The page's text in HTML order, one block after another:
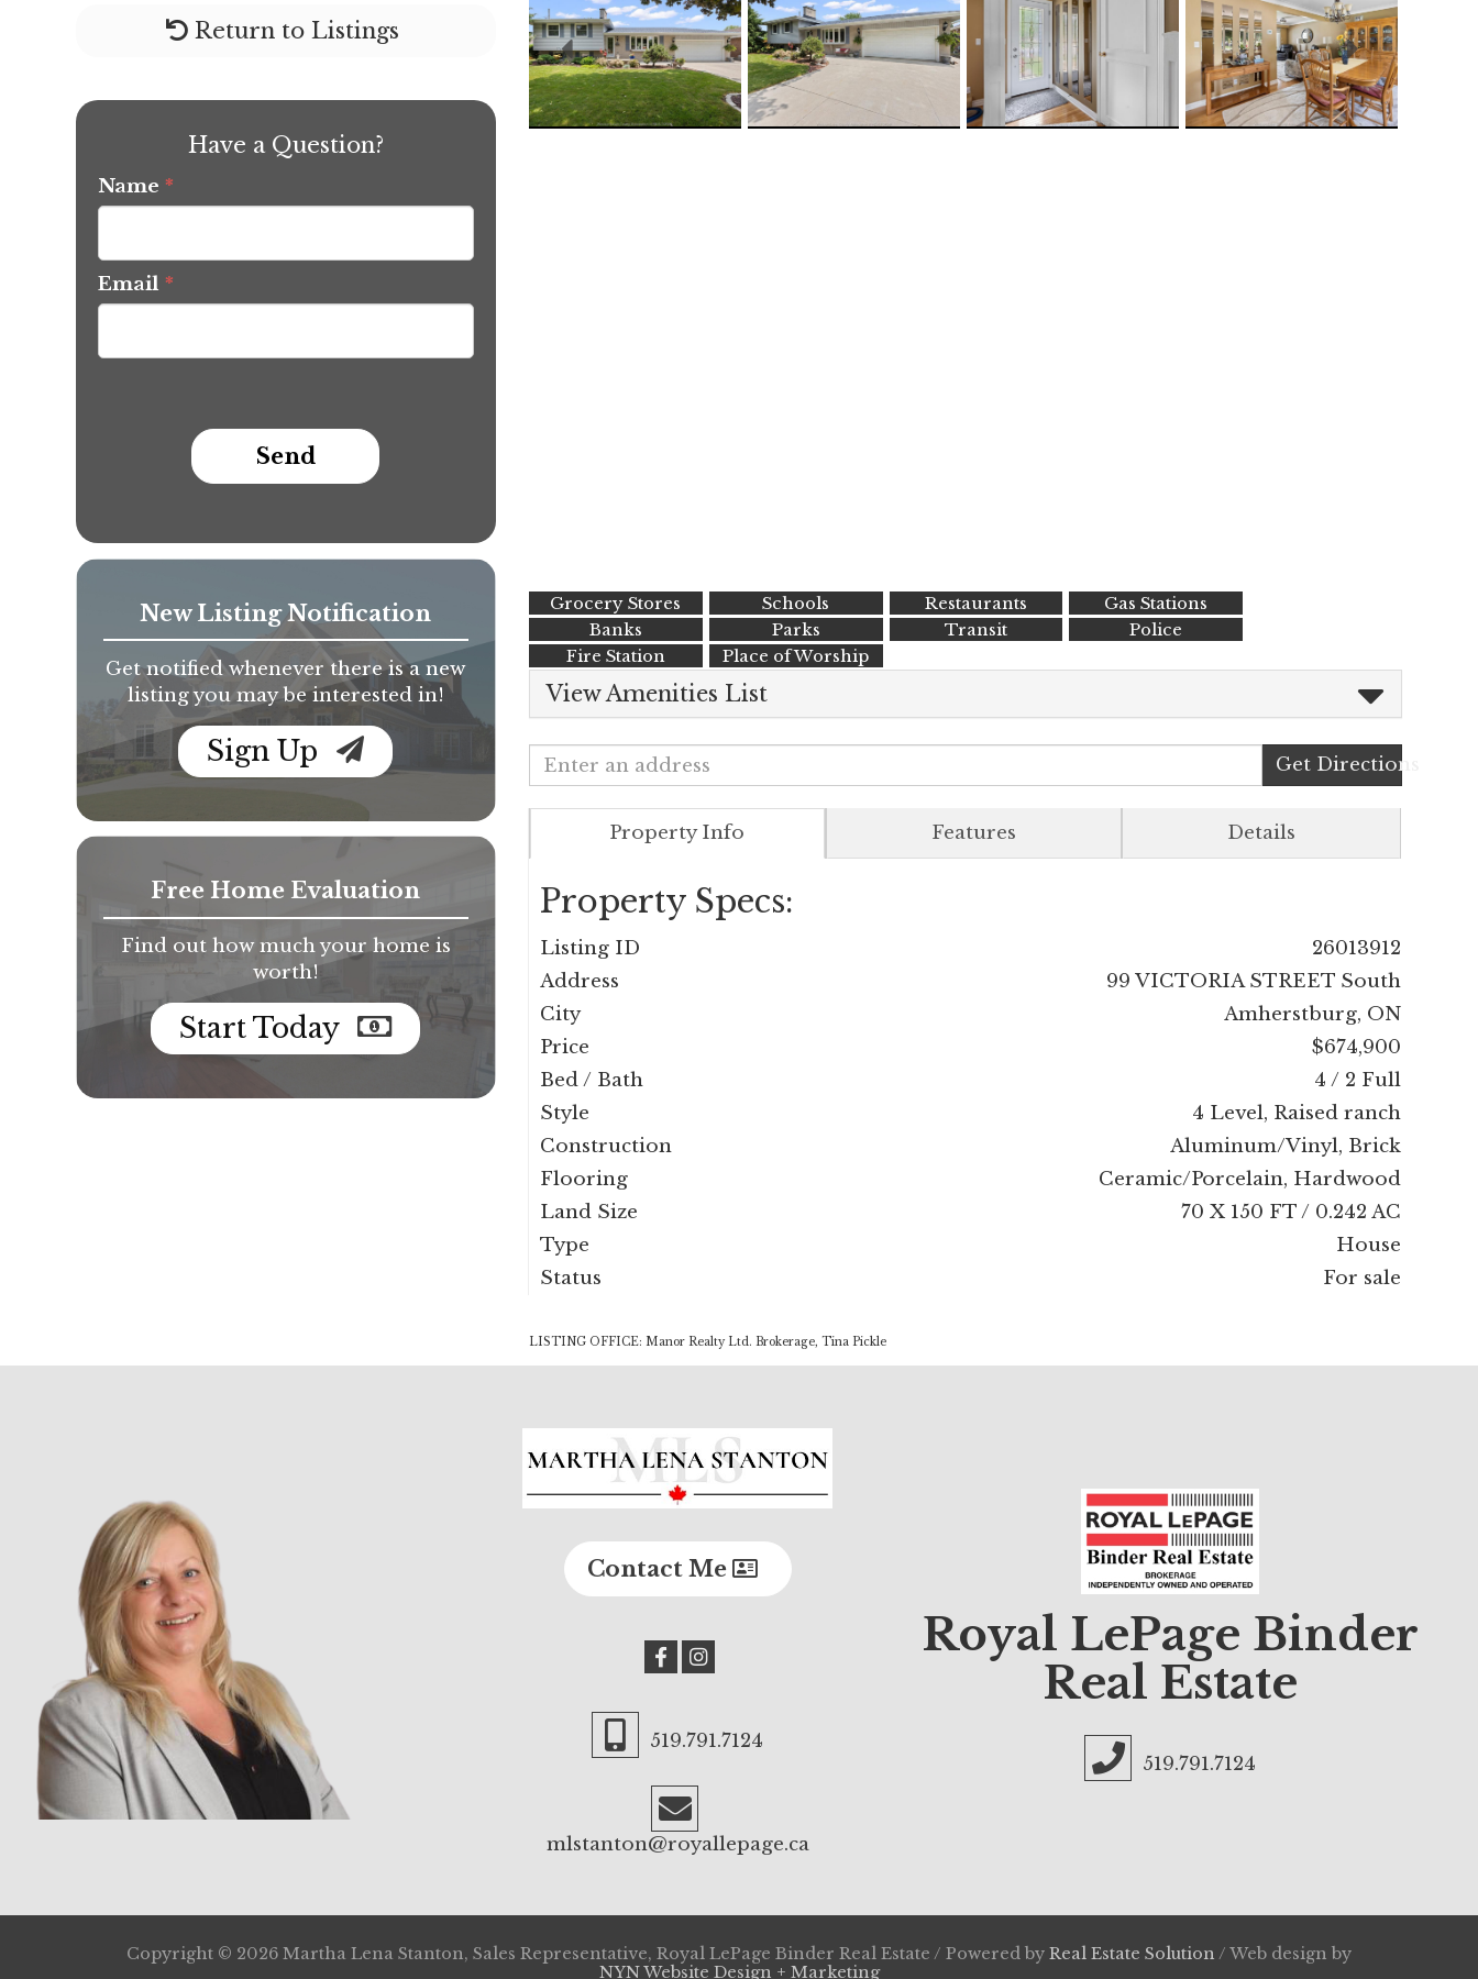
Grocery Stores Schools Restaurants
Gas Stations
Banks
Parks Transit
Police
Fire Station
Place of Worship
View Amenities List
Get Directions
Property Info Features Details
Property Specs:
Listing ID
26013912
Address
99 VICTORIA STREET South
City
Amherstburg, ON
Price
$674,900
Bed / Bath
4 / 2 Full
Style
4 Level, Raised ranch
Construction
Aluminum/Vinyl, Brick
Flooring
Ceramic/Porcelain, Hardwood
Land Size
70 X 150 FT / 0.242 AC
Type
House
Status
For sale
LISTING OFFICE: Manor Realty Ltd. Brokerage, Tina Pickle
Return to Listings
Have a Question?
Name *
Email *
New Listing Notification
Get notified whenever there is a new
listing you may be interested in!
Sign Up
Free Home Evaluation
Find out how much your home is
worth!
Start Today
Contact Me
519.791.7124
mlstanton@royallepage.ca
Royal LePage Binder
Real Estate
519.791.7124
Copyright © 2026 Martha Lena Stanton, Sales Representative, Royal LePage Binder Real Estate / Powered by Real Estate Solution / Web design by
NYN Website Design + Marketing